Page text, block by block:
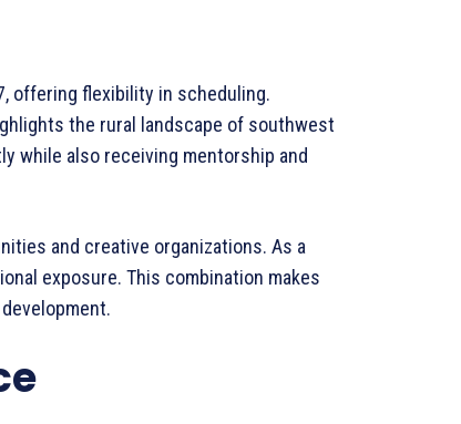
offering flexibility in scheduling.
the rural landscape of southwest
while also receiving mentorship and
and creative organizations. As a
exposure. This combination makes